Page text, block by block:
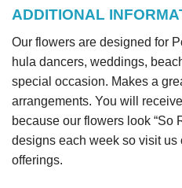
ADDITIONAL
Our flowers are designed for
hula dancers, weddings,
special occasion. Makes a
arrangements. You will
because our flowers look “So
designs each week so visit us
offerings.